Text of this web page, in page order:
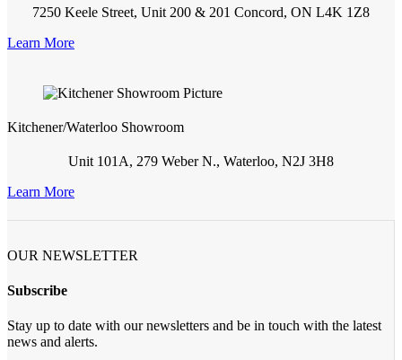
7250 Keele Street, Unit 200 & 201 Concord, ON L4K 1Z8
Learn More
Kitchener/Waterloo Showroom
Unit 101A, 279 Weber N., Waterloo, N2J 3H8
Learn More
OUR NEWSLETTER
Subscribe
Stay up to date with our newsletters and be in touch with the latest
news and alerts.